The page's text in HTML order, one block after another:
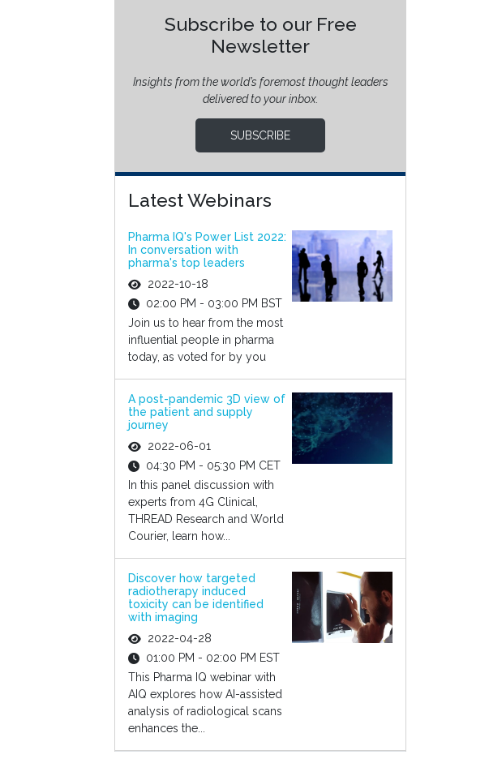
Subscribe to our Free
Newsletter
Insights from the world’s foremost thought leaders
delivered to your inbox.
SUBSCRIBE
Latest Webinars
Pharma IQ's Power List 2022:
In conversation with
pharma's top leaders
2022-10-18
02:00 PM - 03:00 PM BST
Join us to hear from the most
influential people in pharma
today, as voted for by you
A post-pandemic 3D view of
the patient and supply
journey
2022-06-01
04:30 PM - 05:30 PM CET
In this panel discussion with
experts from 4G Clinical,
THREAD Research and World
Courier, learn how...
Discover how targeted
radiotherapy induced
toxicity can be identified
with imaging
2022-04-28
01:00 PM - 02:00 PM EST
This Pharma IQ webinar with
AIQ explores how AI-assisted
analysis of radiological scans
enhances the...